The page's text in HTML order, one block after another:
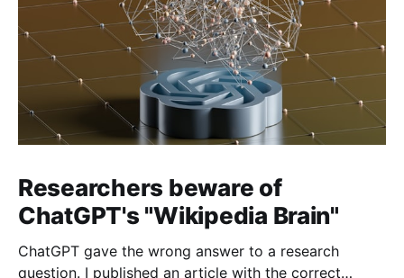
Researchers beware of
ChatGPT's "Wikipedia Brain"
ChatGPT gave the wrong answer to a research
question. I published an article with the correct